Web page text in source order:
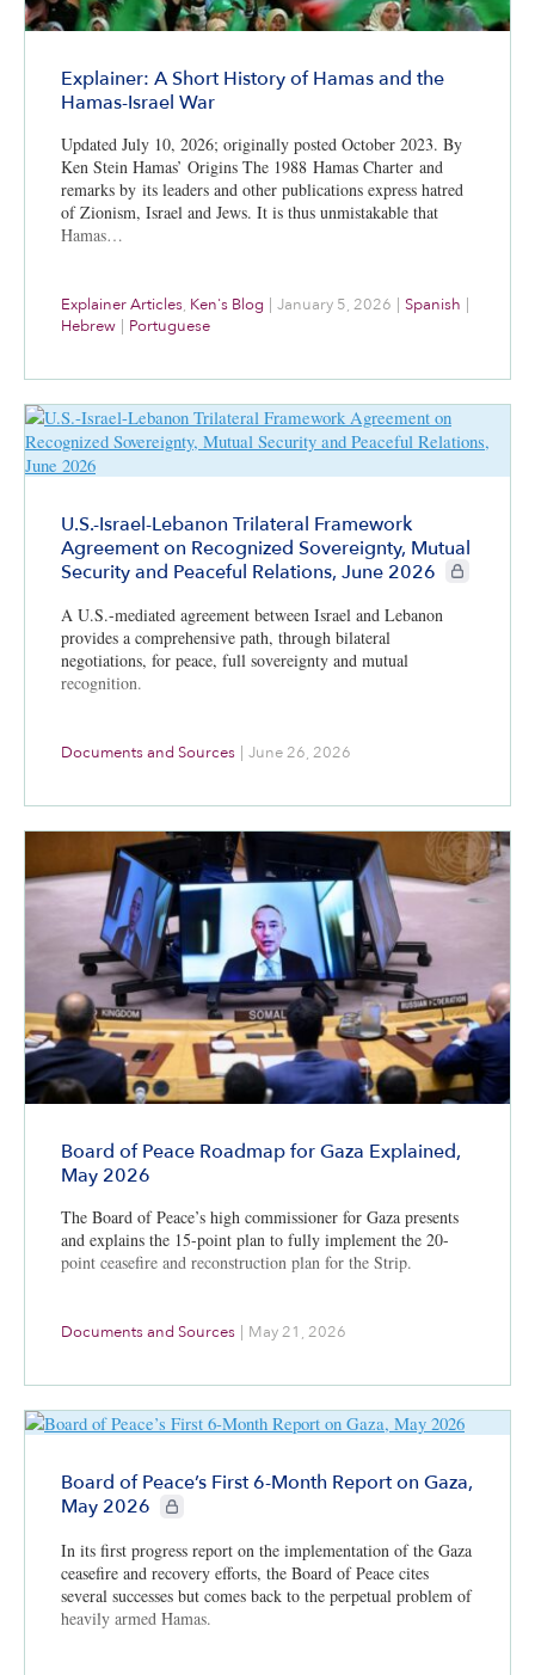
Explainer: A Short History of Hamas and the
Hamas-Israel War
Updated July 10, 2026; originally posted October 2023. By
Ken Stein Hamas’ Origins The 1988 Hamas Charter and
remarks by its leaders and other publications express hatred
of Zionism, Israel and Jews. It is thus unmistakable that
Hamas…
Explainer Articles, Ken's Blog | January 5, 2026 | Spanish |
Hebrew | Portuguese
U.S.-Israel-Lebanon Trilateral Framework
Agreement on Recognized Sovereignty, Mutual
Security and Peaceful Relations, June 2026
CIE+
A U.S.-mediated agreement between Israel and Lebanon
provides a comprehensive path, through bilateral
negotiations, for peace, full sovereignty and mutual
recognition.
Documents and Sources | June 26, 2026
Board of Peace Roadmap for Gaza Explained,
May 2026
The Board of Peace’s high commissioner for Gaza presents
and explains the 15-point plan to fully implement the 20-
point ceasefire and reconstruction plan for the Strip.
Documents and Sources May 21, 2026
Board of Peace’s First 6-Month Report on Gaza,
May 2026
CIE+ members only
In its first progress report on the implementation of the Gaza
ceasefire and recovery efforts, the Board of Peace cites
several successes but comes back to the perpetual problem of
heavily armed Hamas.